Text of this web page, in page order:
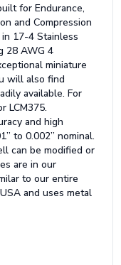
for Endurance,
and Compression
17-4 Stainless
28 AWG 4
miniature
will also find
available. For
LCM375.
and high
to 0.002” nominal.
can be modified or
are in our
to our entire
and uses metal